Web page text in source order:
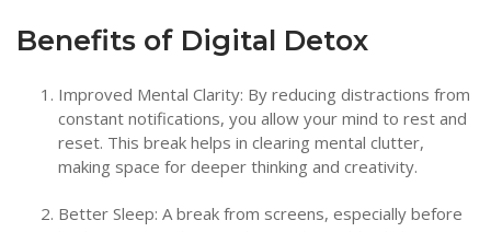
Benefits of Digital Detox
Improved Mental Clarity: By reducing distractions from
constant notifications, you allow your mind to rest and
reset. This break helps in clearing mental clutter,
making space for deeper thinking and creativity.
Better Sleep: A break from screens, especially before